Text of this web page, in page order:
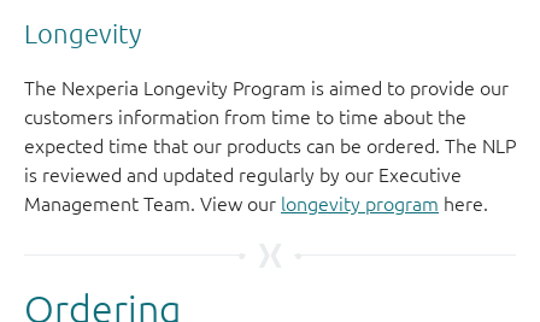
Longevity
The Nexperia Longevity Program is aimed to provide our
customers information from time to time about the
expected time that our products can be ordered. The NLP
is reviewed and updated regularly by our Executive
Management Team. View our longevity program here.